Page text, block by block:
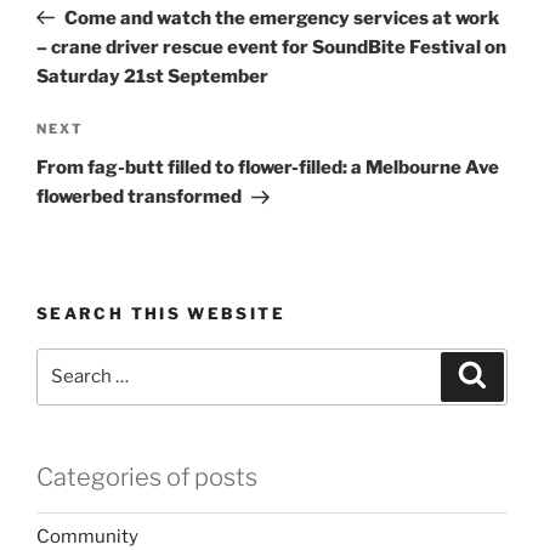
PostCome and watch the emergency services at work
– crane driver rescue event for SoundBite Festival on
Saturday 21st September
Next
Post
NEXT
From fag-butt filled to flower-filled: a Melbourne Ave
flowerbed transformed
SEARCH THIS WEBSITE
Categories of posts
Community